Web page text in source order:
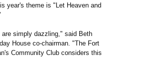
year's theme is "Let Heaven and
are simply dazzling," said Beth
House co-chairman. "The Fort
Community Club considers this